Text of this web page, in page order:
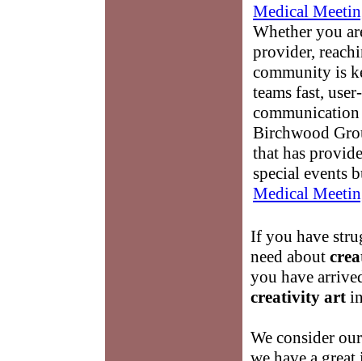
Medical
Whether you
provider,
community is
teams fast,
Birchwood
that has
special events
Medical
If you have
need about
you have
creativity art
We consider